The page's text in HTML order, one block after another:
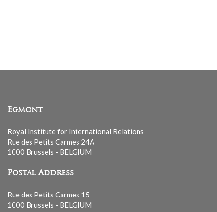
Egmont
Royal Institute for International Relations
Rue des Petits Carmes 24A
1000 Brussels - BELGIUM
Postal Address
Rue des Petits Carmes 15
1000 Brussels - BELGIUM